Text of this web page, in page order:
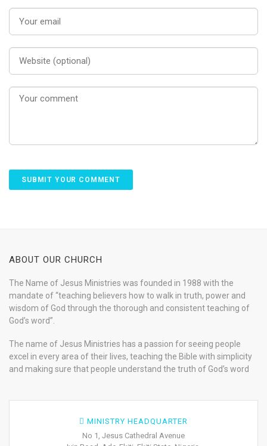
ABOUT OUR CHURCH
The Name of Jesus Ministries was founded in 1988 with the
mandate of “teaching believers how to walk in truth, power and
wisdom of God through the thorough and consistent teaching of
God’s word”.
The name of Jesus Ministries has a passion for seeing people
excel in every area of their lives, teaching the Bible with simplicity
and making sure that people understand the truth of God’s word
MINISTRY HEADQUARTER
No 1, Jesus Cathedral Avenue